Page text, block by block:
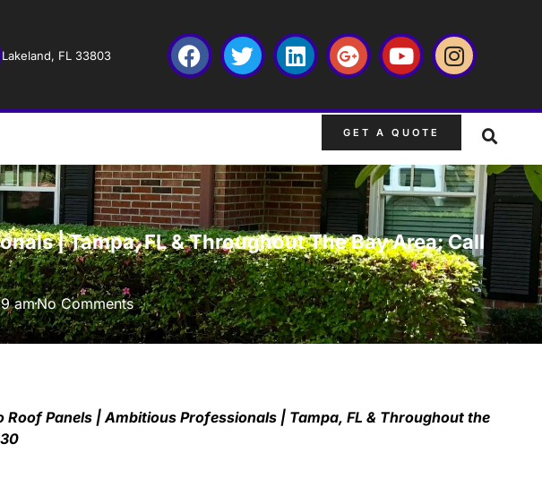
Lakeland, FL 33803
GET A QUOTE
| Tampa, FL & Throughout The Bay Area: Call
amNo Comments
Roof Panels | Ambitious Professionals | Tampa, FL & Throughout the